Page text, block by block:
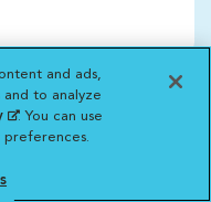
and ads,
to analyze
(opens in a new
tab)
. You can use
preferences.